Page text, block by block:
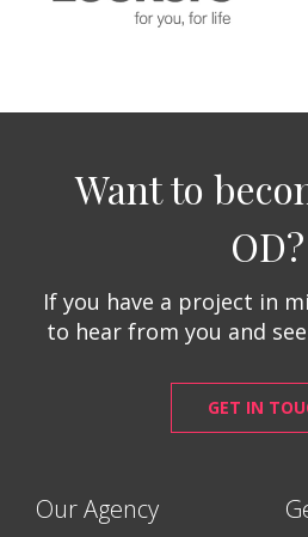
Want to
OD?
If you have a project in
to hear from you and
GET IN
Our Agency